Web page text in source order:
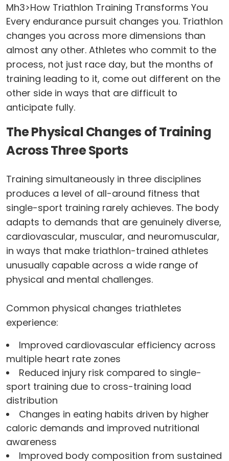
Mh3>How Triathlon Training Transforms You
Every endurance pursuit changes you. Triathlon
changes you across more dimensions than
almost any other. Athletes who commit to the
process, not just race day, but the months of
training leading to it, come out different on the
other side in ways that are difficult to
anticipate fully.
The Physical Changes of Training
Across Three Sports
Training simultaneously in three disciplines
produces a level of all-around fitness that
single-sport training rarely achieves. The body
adapts to demands that are genuinely diverse,
cardiovascular, muscular, and neuromuscular,
in ways that make triathlon-trained athletes
unusually capable across a wide range of
physical and mental challenges.
Common physical changes triathletes
experience:
Improved cardiovascular efficiency across
multiple heart rate zones
Reduced injury risk compared to single-
sport training due to cross-training load
distribution
Changes in eating habits driven by higher
caloric demands and improved nutritional
awareness
Improved body composition from sustained